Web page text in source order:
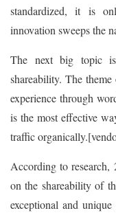
standardized, it is
innovation sweeps the
The next big topic is
shareability. The
experience through
is the most effective
traffic
According to research,
on the shareability of
exceptional and